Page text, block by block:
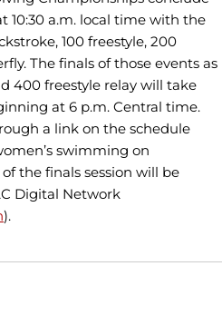
10:30 a.m. local time with the
100 freestyle, 200
The finals of those events as
400 freestyle relay will take
at 6 p.m. Central time.
a link on the schedule
swimming on
the finals session will be
Digital Network
).